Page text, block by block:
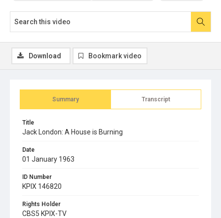
Summary Transcript
Title
Jack London: A House is Burning
Date
01 January 1963
ID Number
KPIX 146820
Rights Holder
CBS5 KPIX-TV
Download Bookmark video